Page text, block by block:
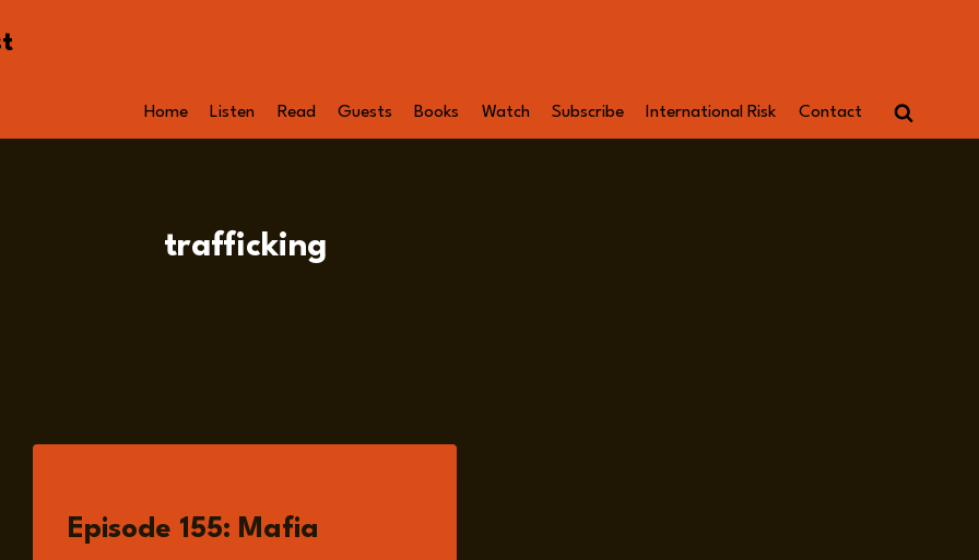
Home Listen Read Guests Books Watch Subscribe International Risk Contact
trafficking
Episode 155: Mafia